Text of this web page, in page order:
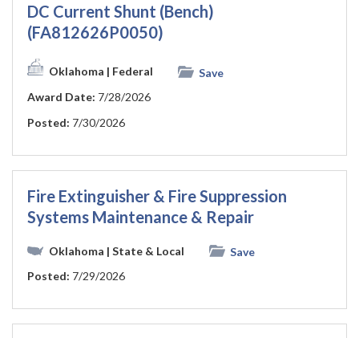
DC Current Shunt (Bench)
(FA812626P0050)
Oklahoma | Federal
Save
Award Date: 7/28/2026
Posted: 7/30/2026
Fire Extinguisher & Fire Suppression
Systems Maintenance & Repair
Oklahoma | State & Local
Save
Posted: 7/29/2026